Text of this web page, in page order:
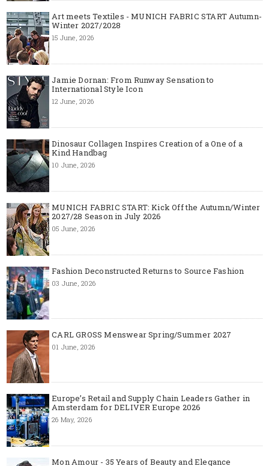
Art meets Textiles - MUNICH FABRIC START Autumn-
Winter 2027/2028
15 June, 2026
Jamie Dornan: From Runway Sensation to
International Style Icon
12 June, 2026
Dinosaur Collagen Inspires Creation of a One of a
Kind Handbag
10 June, 2026
MUNICH FABRIC START: Kick Off the Autumn/Winter
2027/28 Season in July 2026
05 June, 2026
Fashion Deconstructed Returns to Source Fashion
03 June, 2026
CARL GROSS Menswear Spring/Summer 2027
01 June, 2026
Europe’s Retail and Supply Chain Leaders Gather in
Amsterdam for DELIVER Europe 2026
26 May, 2026
Mon Amour - 35 Years of Beauty and Elegance